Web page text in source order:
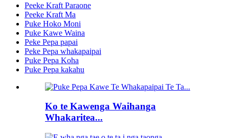
Peeke Kraft Paraone
Peeke Kraft Ma
Puke Hoko Moni
Puke Kawe Waina
Peke Pepa papai
Peke Pepa whakapaipai
Puke Pepa Koha
Puke Pepa kakahu
Ko te Kawenga Waihanga
Whakaritea...